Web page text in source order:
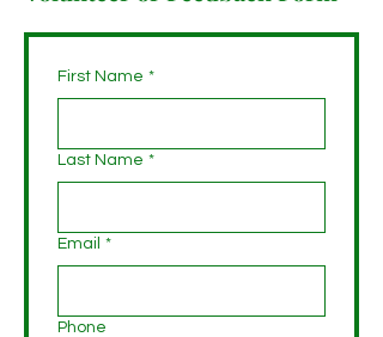
First Name *
Last Name *
Email *
Phone